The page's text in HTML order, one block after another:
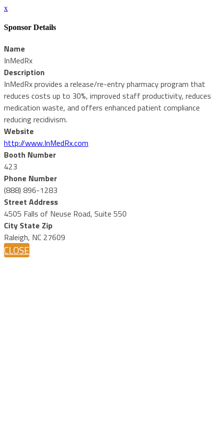
x
Sponsor Details
Name
InMedRx
Description
InMedRx provides a release/re-entry pharmacy program that
reduces costs up to 30%, improved staff productivity, reduces
medication waste, and offers enhanced patient compliance
reducing recidivism.
Website
http://www.InMedRx.com
Booth Number
423
Phone Number
(888) 896-1283
Street Address
4505 Falls of Neuse Road, Suite 550
City State Zip
Raleigh, NC 27609
CLOSE